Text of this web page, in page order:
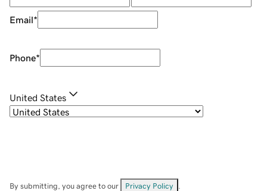
Email*
Phone*
United States
By submitting, you agree to our Privacy Policy